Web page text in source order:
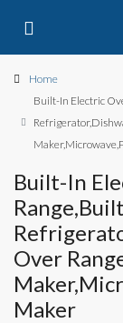
Home
Built-In Electric
Built-In
Over
Maker